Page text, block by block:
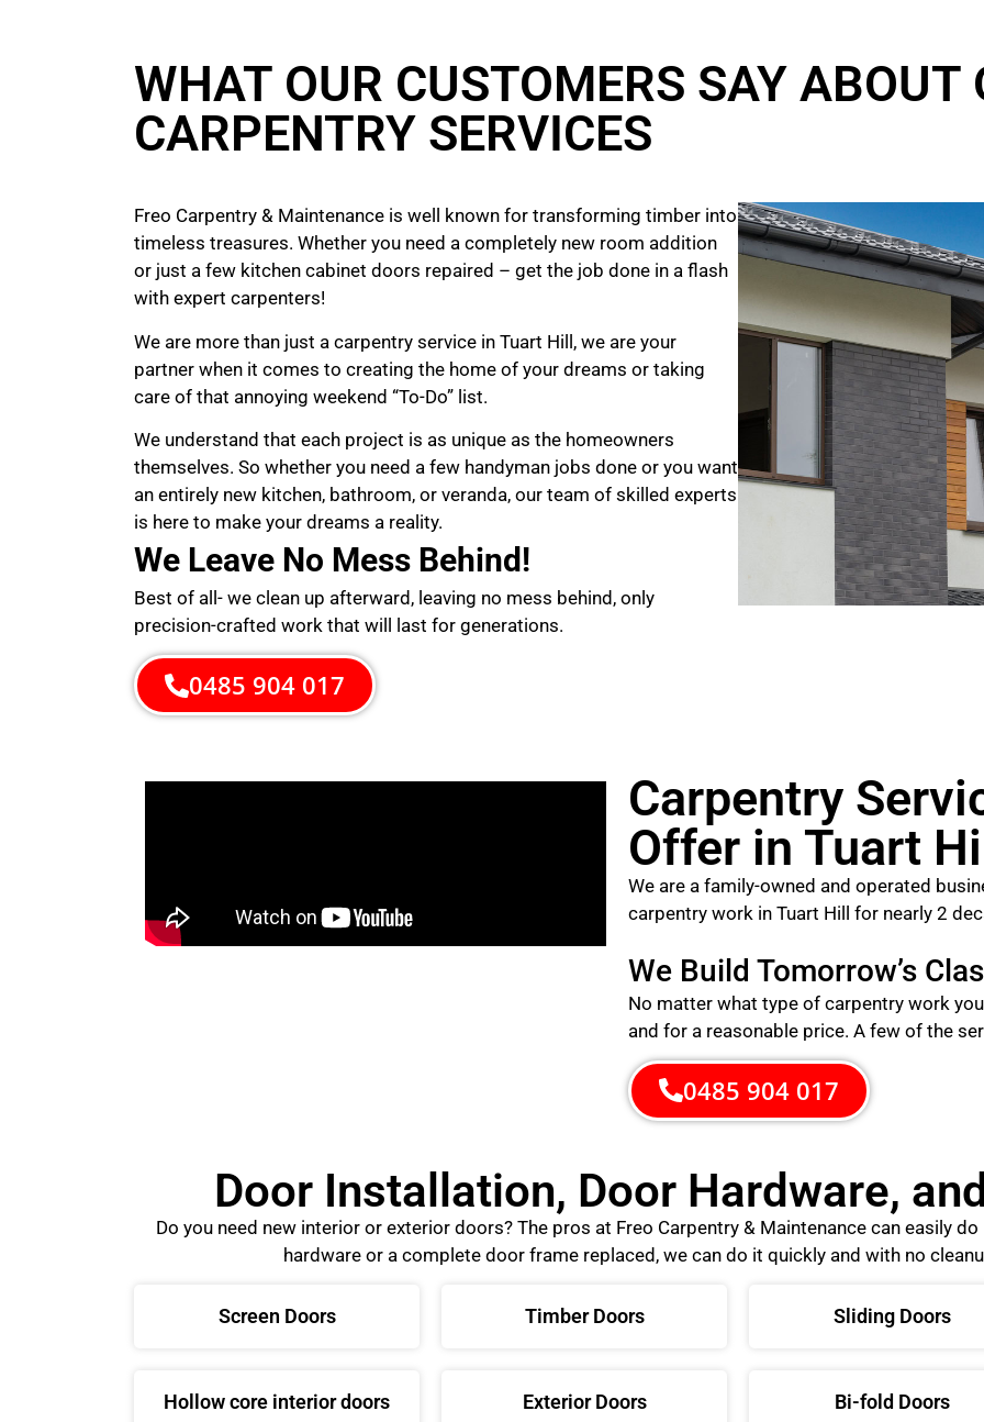
WHAT OUR CUSTOMERS SAY ABOUT
CARPENTRY SERVICES
Freo Carpentry & Maintenance is well known for transforming timber into
timeless treasures. Whether you need a completely new room addition
or just a few kitchen cabinet doors repaired – get the job done in a flash
with expert carpenters!
We are more than just a carpentry service in Tuart Hill, we are your
partner when it comes to creating the home of your dreams or taking
care of that annoying weekend “To-Do” list.
We understand that each project is as unique as the homeowners
themselves. So whether you need a few handyman jobs done or you want
an entirely new kitchen, bathroom, or veranda, our team of skilled experts
is here to make your dreams a reality.
We Leave No Mess Behind!
Best of all- we clean up afterward, leaving no mess behind, only
precision-crafted work that will last for generations.
0485 904 017
Carpentry
Offer in Tuart
We are a family-owned and operated
carpentry work in Tuart Hill for nearly 2
We Build Tomorrow’s
No matter what type of carpentry work
and for a reasonable price. A few of the
0485 904 017
Door Installation, Door Hardware,
Do you need new interior or exterior doors? The pros at Freo Carpentry & Maintenance can easily
hardware or a complete door frame replaced, we can do it quickly and with no
Screen Doors Timber Doors Sliding Doors
Hollow core interior doors Exterior Doors Bi-fold Doors